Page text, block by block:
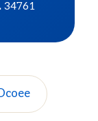
34761